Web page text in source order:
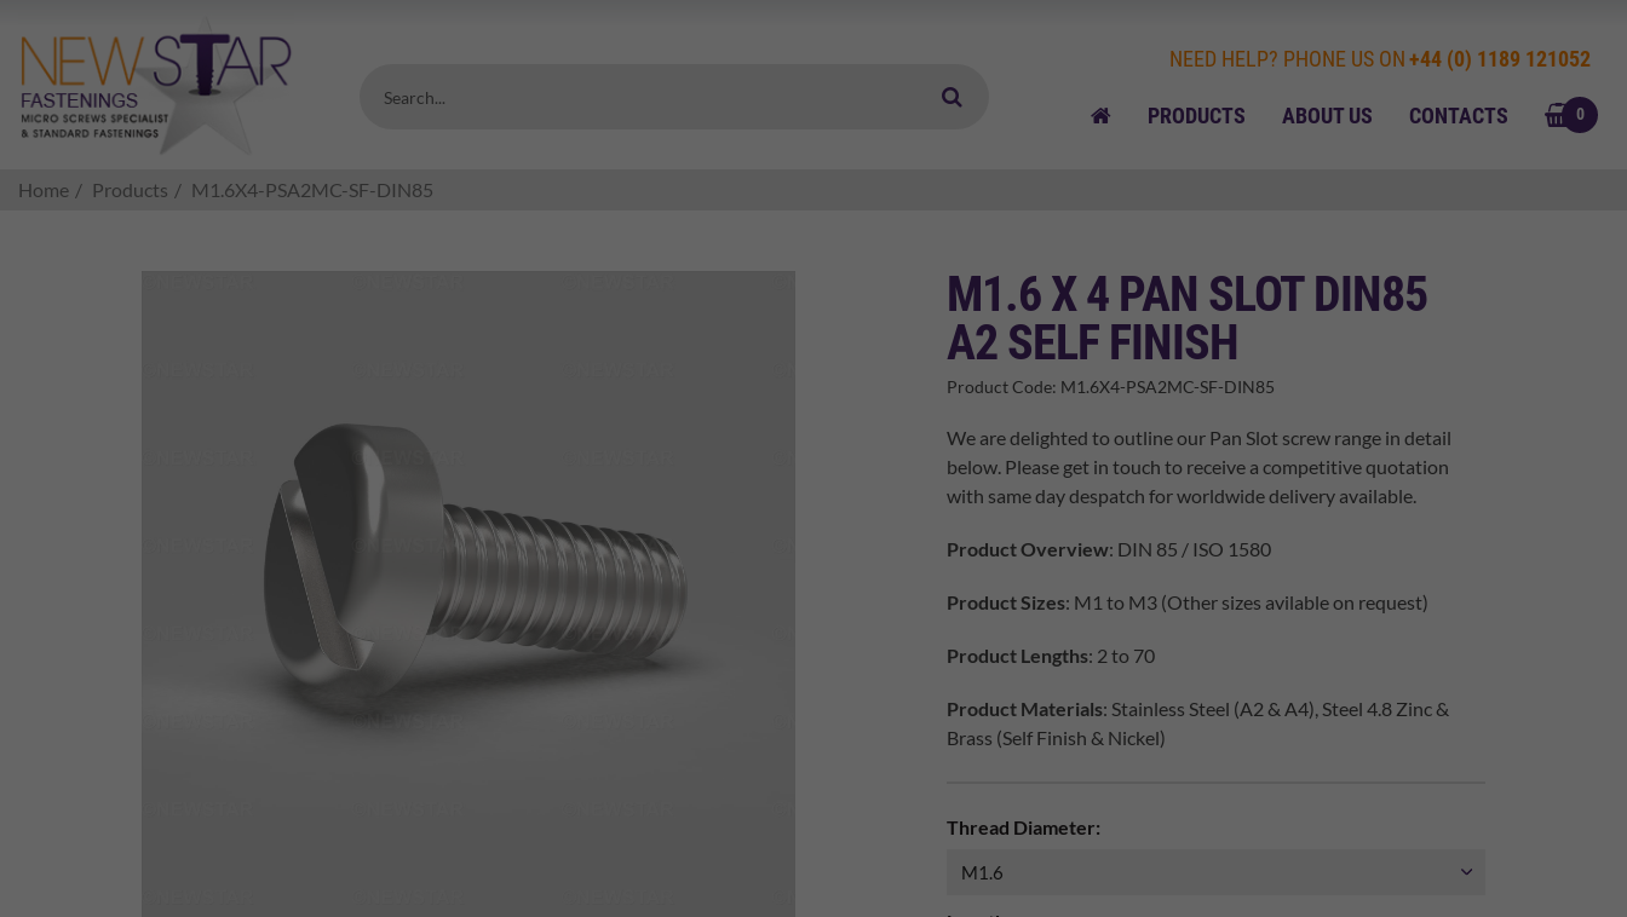
Search...
HOMEPRODUCTS ABOUT US CONTACTS
NEED HELP? PHONE US ON+44 (0) 1189 121052
0
Home Products M1.6X4-PSA2MC-SF-DIN85
M1.6 X 4 PAN SLOT DIN85
A2 SELF FINISH
Product Code: M1.6X4-PSA2MC-SF-DIN85
We are delighted to outline our Pan Slot screw range in detail
below. Please get in touch to receive a competitive quotation
with same day despatch for worldwide delivery available.
Product Overview: DIN 85 / ISO 1580
Product Sizes: M1 to M3 (Other sizes avilable on request)
Product Lengths: 2 to 70
Product Materials: Stainless Steel (A2 & A4), Steel 4.8 Zinc &
Brass (Self Finish & Nickel)
Thread Diameter: